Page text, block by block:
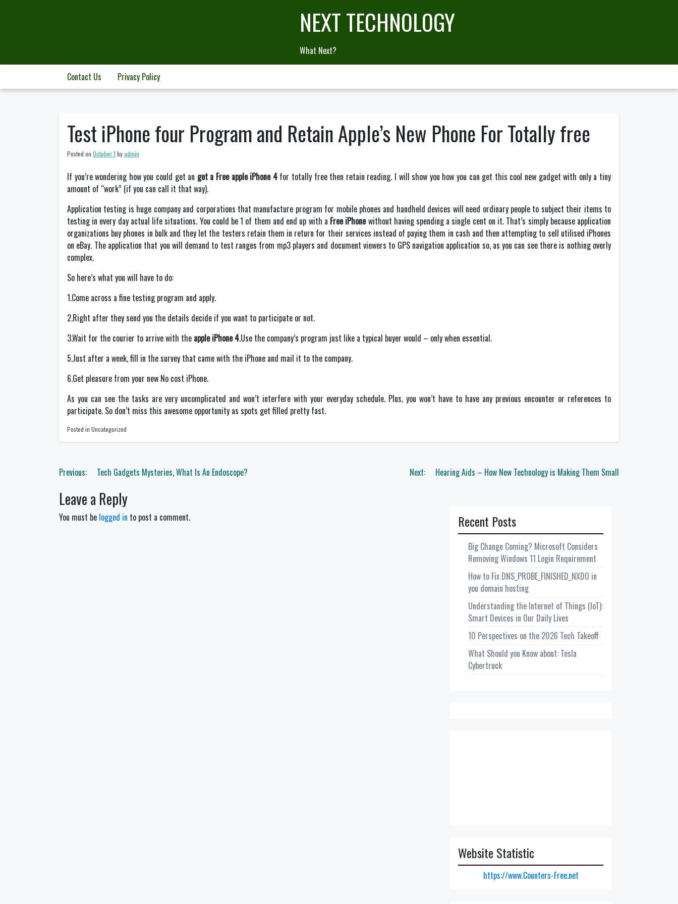
NEXT TECHNOLOGY
What Next?
Contact Us Privacy Policy
Test iPhone four Program and Retain Apple’s New Phone For Totally free
Posted on October 1 byadmin
If you’re wondering how you could get an get a Free apple iPhone 4for totally free then retain reading. I will show you how you can get this cool new gadget with only a tiny
amount of “work” (if you can call it that way).
Application testing is huge company and corporations that manufacture program for mobile phones and handheld devices will need ordinary people to subject their items to
testing in every day actual life situations. You could be 1 of them and end up with a Free iPhonewithout having spending a single cent on it. That’s simply because application
organizations buy phones in bulk and they let the testers retain them in return for their services instead of paying them in cash and then attempting to sell utilised iPhones
on eBay. The application that you will demand to test ranges from mp3 players and document viewers to GPS navigation application so, as you can see there is nothing overly
complex.
So here’s what you will have to do:
1.Come across a fine testing program and apply.
2.Right after they send you the details decide if you want to participate or not.
3.Wait for the courier to arrive with the apple iPhone 4.Use the company’s program just like a typical buyer would – only when essential.
5.Just after a week, fill in the survey that came with the iPhone and mail it to the company.
6.Get pleasure from your new No cost iPhone.
As you can see the tasks are very uncomplicated and won’t interfere with your everyday schedule. Plus, you won’t have to have any previous encounter or references to
participate. So don’t miss this awesome opportunity as spots get filled pretty fast.
Posted in Uncategorized
Post
Previous: Tech Gadgets Mysteries, What Is An Endoscope? Next: Hearing Aids – How New Technology is Making Them Small
Leave a Reply
You must be logged in to post a comment. Recent Posts
Big Change Coming? Microsoft Considers
Removing Windows 11 Login Requirement
How to Fix DNS_PROBE_FINISHED_NXDO in
you domain hosting
Understanding the Internet of Things (IoT):
Smart Devices in Our Daily Lives
10 Perspectives on the 2026 Tech Takeoff
What Should you Know about: Tesla
Cybertruck
Website Statistic
https://www.Counters-Free.net